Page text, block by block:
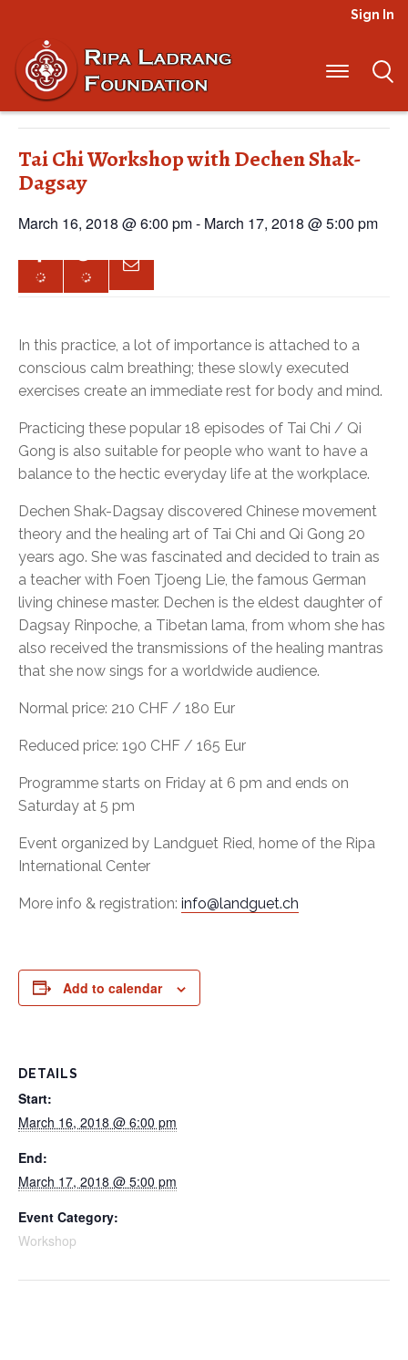
Sign In
« All Events
This event has passed.
Tai Chi Workshop with Dechen Shak-
Dagsay
March 16, 2018 @ 6:00 pm- March 17, 2018 @ 5:00 pm
In this practice, a lot of importance is attached to a
conscious calm breathing; these slowly executed
exercises create an immediate rest for body and mind.
Practicing these popular 18 episodes of Tai Chi / Qi
Gong is also suitable for people who want to have a
balance to the hectic everyday life at the workplace.
Dechen Shak-Dagsay discovered Chinese movement
theory and the healing art of Tai Chi and Qi Gong 20
years ago. She was fascinated and decided to train as
a teacher with Foen Tjoeng Lie, the famous German
living chinese master. Dechen is the eldest daughter of
Dagsay Rinpoche, a Tibetan lama, from whom she has
also received the transmissions of the healing mantras
that she now sings for a worldwide audience.
Normal price: 210 CHF / 180 Eur
Reduced price: 190 CHF / 165 Eur
Programme starts on Friday at 6 pm and ends on
Saturday at 5 pm
Event organized by Landguet Ried, home of the Ripa
International Center
More info & registration: info@landguet.ch
Add to calendar
DETAILS
Start:
March 16, 2018 @ 6:00 pm
End:
March 17, 2018 @ 5:00 pm
Event Category:
Workshop